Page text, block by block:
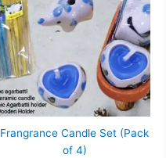
Frangrance Candle Set (Pack
of 4)
₹500.00.₹313.00.